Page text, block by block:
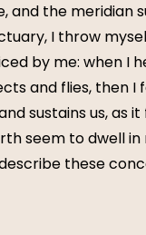
and the
I throw
by me: when I
and flies, then
sustains us, as
seem to dwell
these